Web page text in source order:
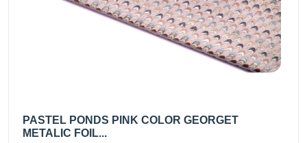
PASTEL PONDS PINK COLOR GEORGET
METALIC FOIL...